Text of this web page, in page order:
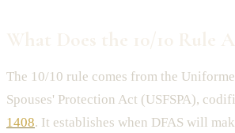
The 10/10 rule comes from the
Spouses' Protection Act (USFSPA),
1408. It establishes when DFAS will